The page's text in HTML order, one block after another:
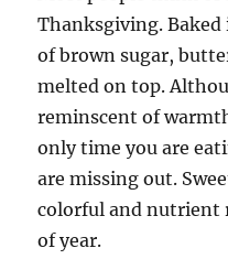
Thanksgiving. Baked
of brown sugar,
melted on top.
reminscent of
only time you are
are missing out.
colorful and nutrient
of year.